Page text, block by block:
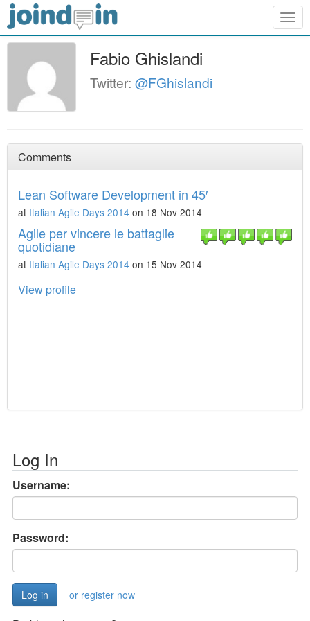
Fabio Ghislandi
Twitter: @FGhislandi
Comments
Lean Software Development in 45′
at Italian Agile Days 2014 on 18 Nov 2014
Agile per vincere le battaglie
quotidiane
at Italian Agile Days 2014 on 15 Nov 2014
View profile
Log In
Username:
Password:
or register now